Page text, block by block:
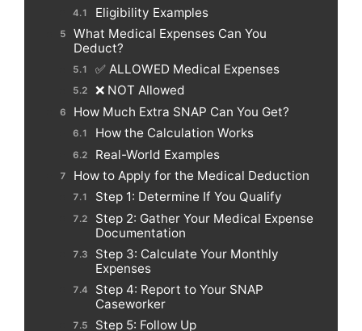
Eligibility Examples
What Medical Expenses Can You
Deduct?
✅ ALLOWED Medical Expenses
❌ NOT Allowed
How Much Extra SNAP Can You Get?
How the Calculation Works
Real-World Examples
How to Apply for the Medical Deduction
Step 1: Determine If You Qualify
Step 2: Gather Your Medical Expense
Documentation
Step 3: Calculate Your Monthly
Expenses
Step 4: Report to Your SNAP
Caseworker
Step 5: Follow Up